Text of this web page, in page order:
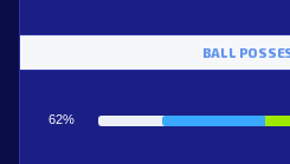
BALL
62%